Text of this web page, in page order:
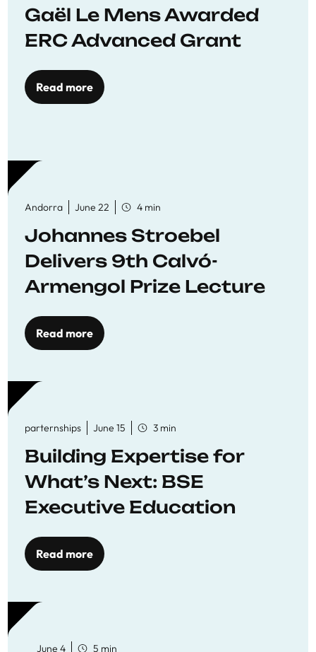
Gaël Le Mens Awarded
ERC Advanced Grant
Read more
Andorra June 22 4 min
Johannes Stroebel
Delivers 9th Calvó-
Armengol Prize Lecture
Read more
parternships June 15 3 min
Building Expertise for
What’s Next: BSE
Executive Education
Read more
June 4 5 min